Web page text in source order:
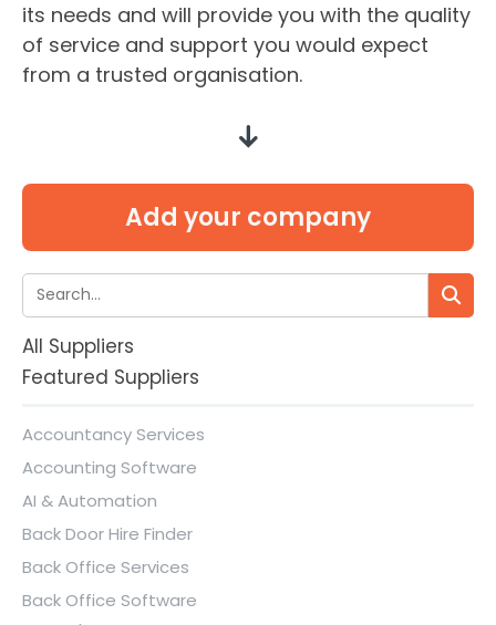
its needs and will provide you with the quality
of service and support you would expect
from a trusted organisation.
Add your company
All Suppliers
Featured Suppliers
Accountancy Services
Accounting Software
AI & Automation
Back Door Hire Finder
Back Office Services
Back Office Software